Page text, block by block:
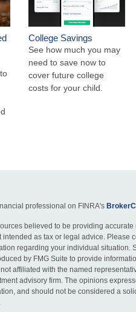
College Savings
See how much you may
need to save now to
cover future college
costs for your child.
professional on FINRA's
believed to be providing accurate
as tax or legal advice. Please
regarding your individual situation.
by FMG Suite to provide
affiliated with the named
advisory firm. The opinions
and should not be considered a